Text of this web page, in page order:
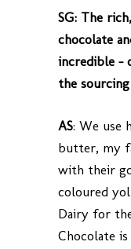
SG: The
chocolate
incredible –
the
AS: We use
butter, my
with their
coloured
Dairy for
Chocolate